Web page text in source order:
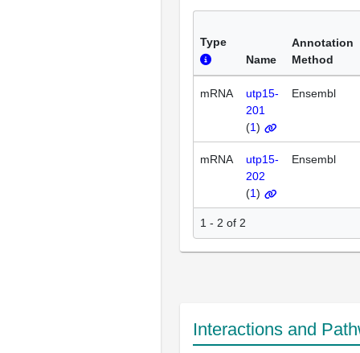
Type
Name
Annotation
Method
mRNA
utp15-
201
(1)
Ensembl
mRNA
utp15-
202
(1)
Ensembl
1 - 2 of 2
Interactions and